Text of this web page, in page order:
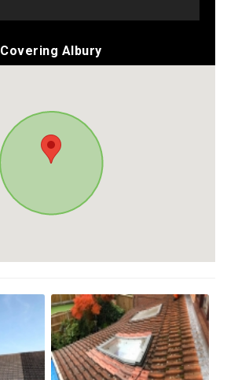
Covering Albury